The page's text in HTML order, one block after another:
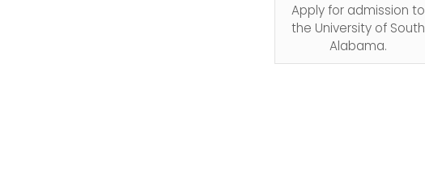
Apply for admission to
the University of South
Alabama.